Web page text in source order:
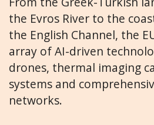
the Evros River to the
the English Channel, the
array of AI-driven
drones, thermal imaging
systems and
networks.